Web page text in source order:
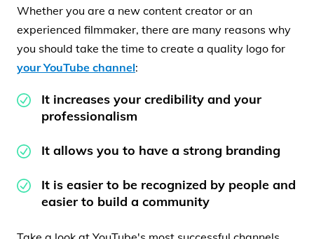
Whether you are a new content creator or an
experienced filmmaker, there are many reasons why
you should take the time to create a quality logo for
your YouTube channel:
It increases your credibility and your
professionalism
It allows you to have a strong branding
It is easier to be recognized by people and
easier to build a community